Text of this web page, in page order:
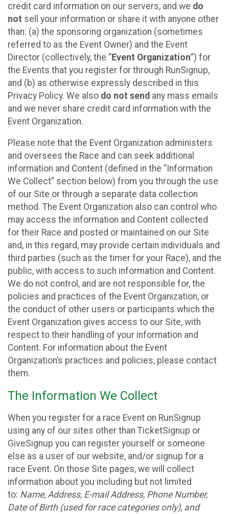
credit card information on our servers, and we do
not sell your information or share it with anyone other
than: (a) the sponsoring organization (sometimes
referred to as the Event Owner) and the Event
Director (collectively, the “Event Organization”) for
the Events that you register for through RunSignup,
and (b) as otherwise expressly described in this
Privacy Policy. We also do not send any mass emails
and we never share credit card information with the
Event Organization.
Please note that the Event Organization administers
and oversees the Race and can seek additional
information and Content (defined in the “Information
We Collect” section below) from you through the use
of our Site or through a separate data collection
method. The Event Organization also can control who
may access the information and Content collected
for their Race and posted or maintained on our Site
and, in this regard, may provide certain individuals and
third parties (such as the timer for your Race), and the
public, with access to such information and Content.
We do not control, and are not responsible for, the
policies and practices of the Event Organization, or
the conduct of other users or participants which the
Event Organization gives access to our Site, with
respect to their handling of your information and
Content. For information about the Event
Organization’s practices and policies, please contact
them.
The Information We Collect
When you register for a race Event on RunSignup
using any of our sites other than TicketSignup or
GiveSignup you can register yourself or someone
else as a user of our website, and/or signup for a
race Event. On those Site pages, we will collect
information about you including but not limited
to: Name, Address, E-mail Address, Phone Number,
Date of Birth (used for race categories only), and